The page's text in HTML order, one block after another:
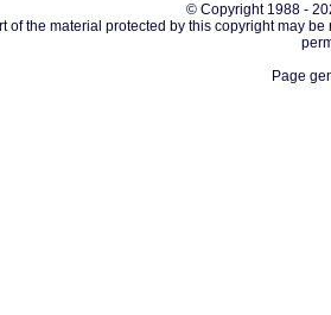
© Copyright 1988 -
of the material protected by this copyright may
Page